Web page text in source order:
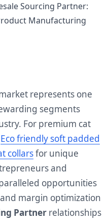
Sourcing Partner:
Manufacturing
represents one
segments
For premium cat
Eco friendly soft padded
collarsfor unique
and
opportunities
margin optimization
Partner relationships